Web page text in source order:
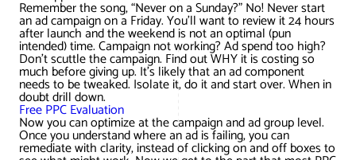
Remember the song, “Never on a Sunday?” No! Never start
an ad campaign on a Friday. You’ll want to review it 24 hours
after launch and the weekend is not an optimal (pun
intended) time. Campaign not working? Ad spend too high?
Don’t scuttle the campaign. Find out WHY it is costing so
much before giving up. It’s likely that an ad component
needs to be tweaked. Isolate it, do it and start over. When in
doubt drill down.
Free PPC Evaluation
Now you can optimize at the campaign and ad group level.
Once you understand where an ad is failing, you can
remediate with clarity, instead of clicking on and off boxes to
Magento ECommerce
Google Shopping
Social Media Marketing